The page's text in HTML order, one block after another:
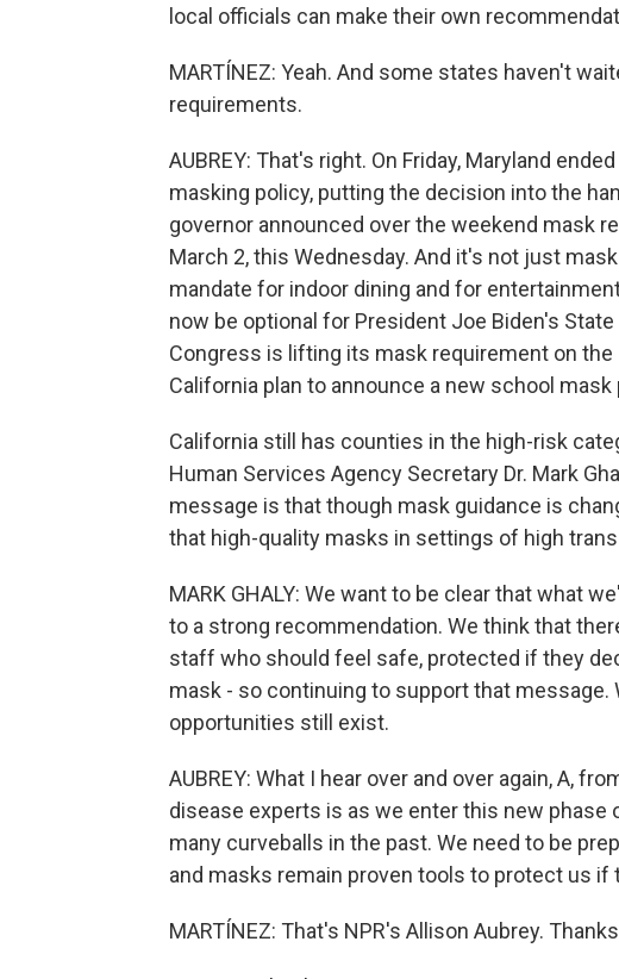
local officials can make their own
MARTÍNEZ: Yeah. And some states haven't
requirements.
AUBREY: That's right. On Friday, Maryland
masking policy, putting the decision into the
governor announced over the weekend mask
March 2, this Wednesday. And it's not just
mandate for indoor dining and for
now be optional for President Joe Biden's
Congress is lifting its mask requirement on the
California plan to announce a new school mask
California still has counties in the high-risk
Human Services Agency Secretary Dr. Mark
message is that though mask guidance is
that high-quality masks in settings of high
MARK GHALY: We want to be clear that what
to a strong recommendation. We think that
staff who should feel safe, protected if they
mask - so continuing to support that message.
opportunities still exist.
AUBREY: What I hear over and over again, A,
disease experts is as we enter this new
many curveballs in the past. We need to be
and masks remain proven tools to protect us if
MARTÍNEZ: That's NPR's Allison Aubrey.